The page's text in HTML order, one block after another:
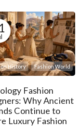
History Fashion World
Fashion
Why Ancient
Continue to
Luxury Fashion